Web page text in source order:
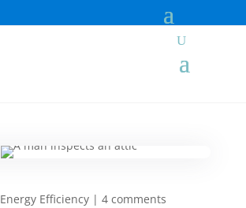
Energy Efficiency| 4 comments